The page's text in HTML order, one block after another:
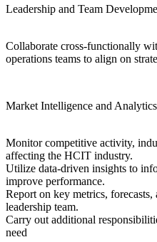
Leadership and Team
Collaborate cross-functionally
operations teams to align on
Market Intelligence and Analytics
Monitor competitive activity,
affecting the HCIT industry.
Utilize data-driven insights to
improve performance.
Report on key metrics,
leadership team.
Carry out additional
need